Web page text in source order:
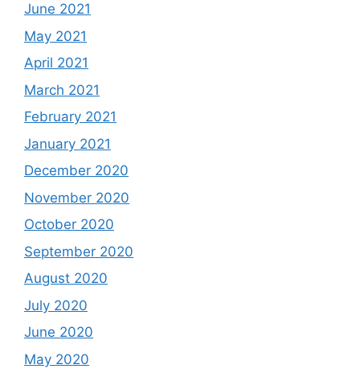
June 2021
May 2021
April 2021
March 2021
February 2021
January 2021
December 2020
November 2020
October 2020
September 2020
August 2020
July 2020
June 2020
May 2020